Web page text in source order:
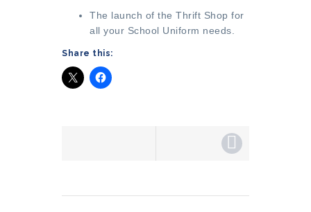
The launch of the Thrift Shop for
all your School Uniform needs.
Share this: